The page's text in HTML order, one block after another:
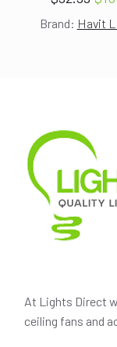
Brand: Havit
At Lights Direct
ceiling fans and